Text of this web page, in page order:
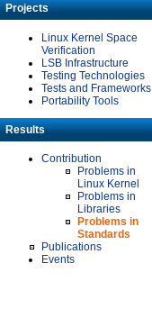
Projects
Linux Kernel Space
Verification
LSB Infrastructure
Testing Technologies
Tests and Frameworks
Portability Tools
Results
Contribution
Problems in
Linux Kernel
Problems in
Libraries
Problems in
Standards
Publications
Events